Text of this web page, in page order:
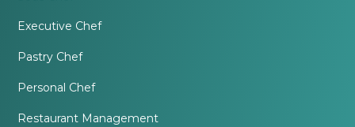
Executive Chef
Pastry Chef
Personal Chef
Restaurant Management